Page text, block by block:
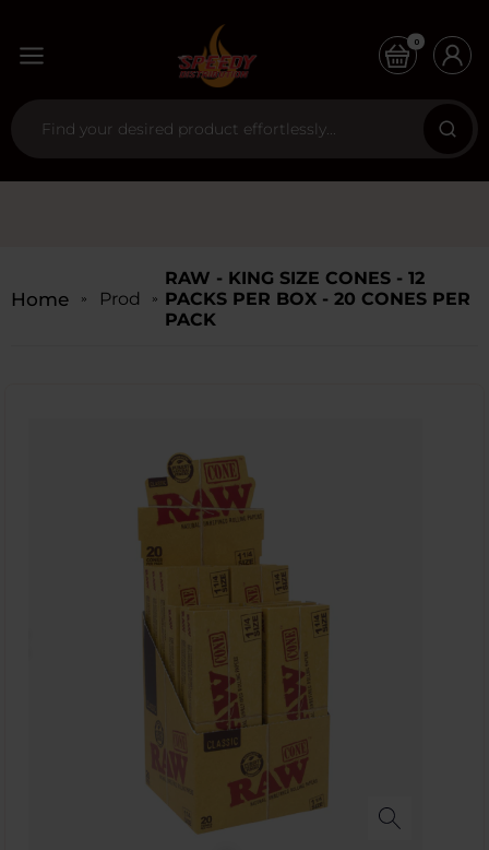
0
Home Products
RAW - KING SIZE CONES - 12
PACKS PER BOX - 20 CONES PER
PACK